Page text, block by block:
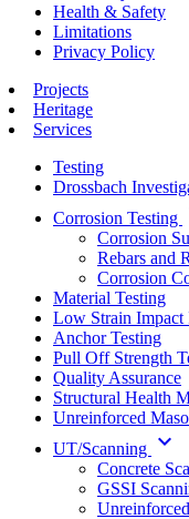
Health & Safety
Limitations
Privacy Policy
Projects
Heritage
Services
Testing
Drossbach
Corrosion Testing
Corrosion
Rebars and
Corrosion
Material Testing
Low Strain Impact
Anchor Testing
Pull Off Strength
Quality Assurance
Structural Health
Unreinforced
UT/Scanning keyboard_arrow_down
Concrete
GSSI